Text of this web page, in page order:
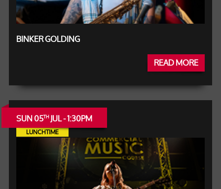
BINKER GOLDING
READ MORE
SUN 05THJUL - 1:30PM
LUNCHTIME